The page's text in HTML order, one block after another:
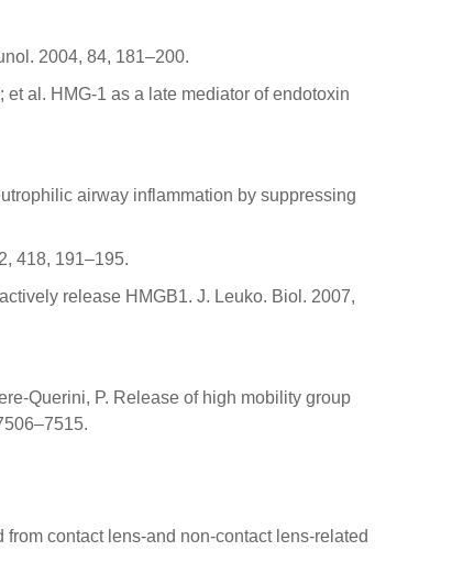
2004, 84, 181–200.
al. HMG-1 as a late mediator of endotoxin
airway inflammation by suppressing
418, 191–195.
release HMGB1. J. Leuko. Biol. 2007,
Querini, P. Release of high mobility group
contact lens-and non-contact lens-related